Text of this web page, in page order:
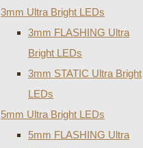
3mm Ultra Bright LEDs
3mm FLASHING Ultra
Bright LEDs
3mm STATIC Ultra Bright
LEDs
5mm Ultra Bright LEDs
5mm FLASHING Ultra